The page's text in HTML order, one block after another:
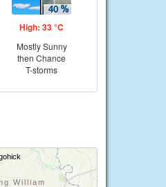
High: 33 °C
Mostly Sunny
then Chance
T-storms